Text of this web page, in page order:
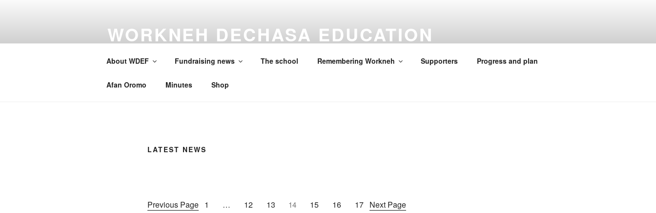
WORKNEH DECHASA EDUCATION
FOUNDATION
About WDEF Fundraising news The school Remembering Workneh Supporters Progress and plan
Afan Oromo Minutes Shop
LATEST NEWS
Previous Page 1 … 12 13 14 15 16 17 Next Page